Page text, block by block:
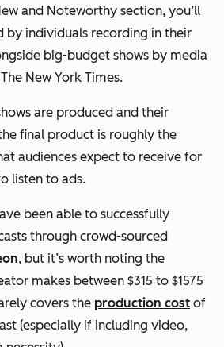
and Noteworthy section, you’ll
by individuals recording in their
big-budget shows by media
New York Times.
are produced and their
final product is roughly the
audiences expect to receive for
listen to ads.
been able to successfully
through crowd-sourced
, but it’s worth noting the
makes between $315 to $1575
covers the production cost of
(especially if including video,